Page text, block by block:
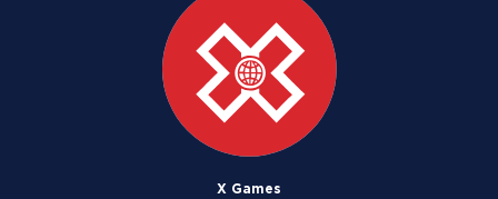
X Games